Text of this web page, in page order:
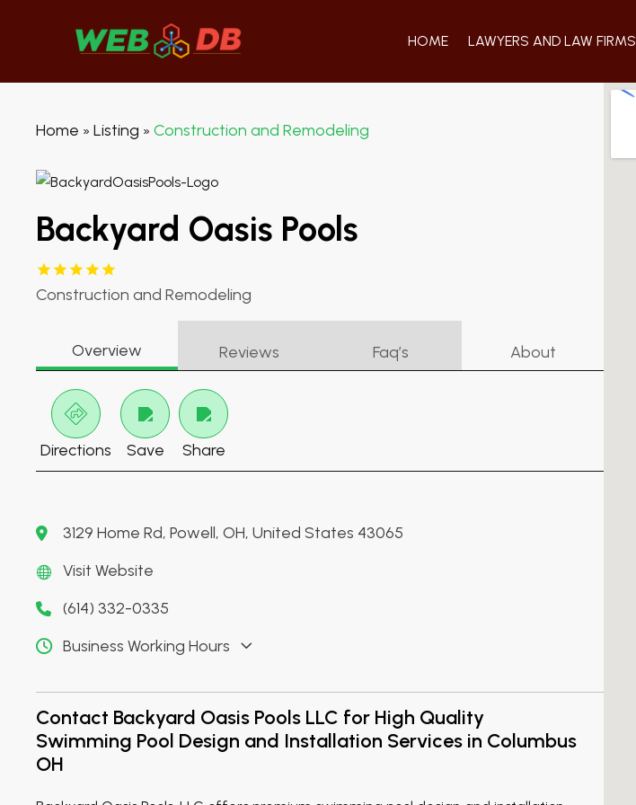
HOME LAWYERS AND LAW FIRMS
Home » Listing » Construction and Remodeling
Backyard Oasis Pools
Construction and Remodeling
Overview Reviews Faq’s About
Directions Save Share
3129 Home Rd, Powell, OH, United States 43065
Visit Website
(614) 332-0335
Business Working Hours
Contact Backyard Oasis Pools LLC for High Quality
Swimming Pool Design and Installation Services in Columbus
OH